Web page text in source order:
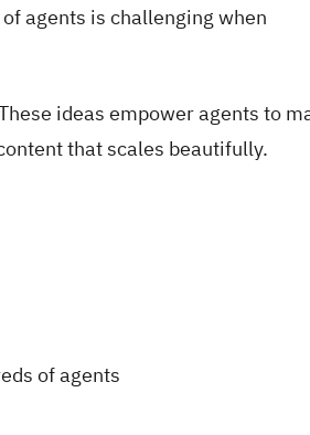
agents is challenging when
ideas empower agents to
that scales beautifully.
of agents